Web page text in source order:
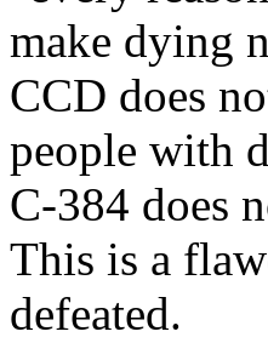
make dying
CCD does
people with
C-384 does
This is a
defeated.